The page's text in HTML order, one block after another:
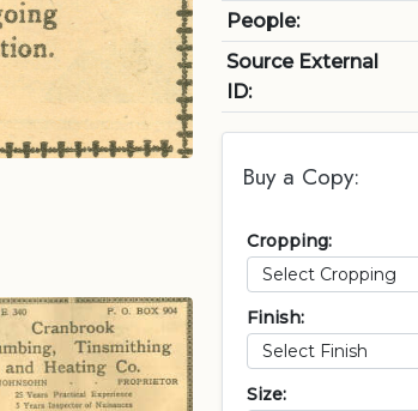
People:
Source External
ID:
Buy a Copy:
Cropping:
Finish:
Size: